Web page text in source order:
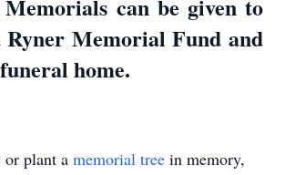
can be given to
Ryner Memorial Fund and
home.
or plant a memorial tree in memory,